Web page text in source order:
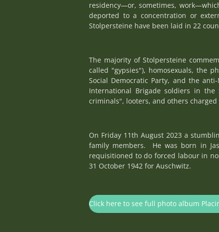
residency—or, sometimes,
deported to a concentration or
Stolpersteine have been laid in 22
The majority of Stolpersteine
called "gypsies"), homosexuals, the
Social Democratic Party, and the
International Brigade soldiers in the
criminals", looters, and others
On Friday 11th August 2023 a
family members. He was born in
requisitioned to do forced labour in
31 October 1942 for Auschwitz.
Click here to see full photo album